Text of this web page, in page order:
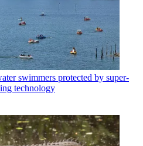
swimmers protected by super-
technology